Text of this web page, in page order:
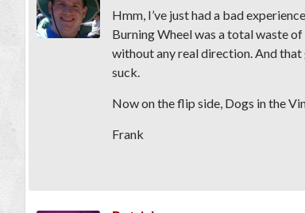
Hmm, I’ve just had a bad
Burning Wheel was a total waste
without any real direction. And that
suck.
Now on the flip side, Dogs in the
Frank